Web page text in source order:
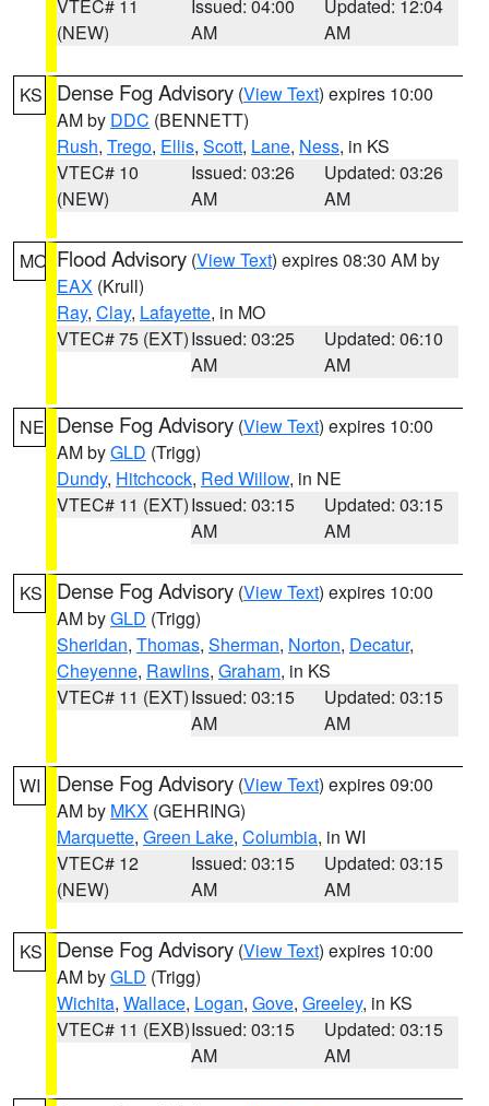
VTEC# 11
(NEW)
Issued: 04:00
AM
Updated: 12:04
AM
KS Dense Fog Advisory (View Text) expires 10:00
AM by DDC (BENNETT)
Rush, Trego, Ellis, Scott, Lane, Ness, in KS
VTEC# 10
(NEW)
Issued: 03:26
AM
Updated: 03:26
AM
MO Flood Advisory (View Text) expires 08:30 AM by
EAX (Krull)
Ray, Clay, Lafayette, in MO
VTEC# 75 (EXT)Issued: 03:25
AM
Updated: 06:10
AM
NE Dense Fog Advisory (View Text) expires 10:00
AM byGLD (Trigg)
Dundy, Hitchcock, Red Willow, in NE
VTEC# 11 (EXT)Issued: 03:15
AM
Updated: 03:15
AM
KS Dense Fog Advisory (View Text) expires 10:00
AM byGLD (Trigg)
Sheridan, Thomas, Sherman, Norton, Decatur,
Cheyenne, Rawlins, Graham, in KS
VTEC# 11 (EXT)Issued: 03:15
AM
Updated: 03:15
AM
WI Dense Fog Advisory (View Text) expires 09:00
AM by MKX (GEHRING)
Marquette, Green Lake, Columbia, in WI
VTEC# 12
(NEW)
Issued: 03:15
AM
Updated: 03:15
AM
KS Dense Fog Advisory (View Text) expires 10:00
AM byGLD (Trigg)
Wichita, Wallace, Logan, Gove, Greeley, in KS
VTEC# 11 (EXB)Issued: 03:15
AM
Updated: 03:15
AM